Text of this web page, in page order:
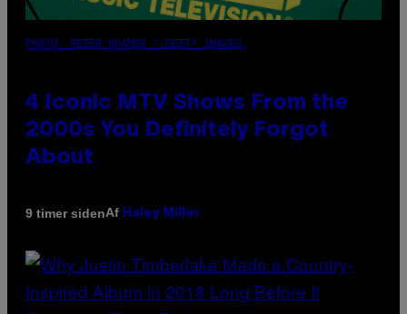
PHOTO: PETER KRAMER / GETTY IMAGES
4 Iconic MTV Shows From the
2000s You Definitely Forgot
About
9 timer sidenAf Haley Miller